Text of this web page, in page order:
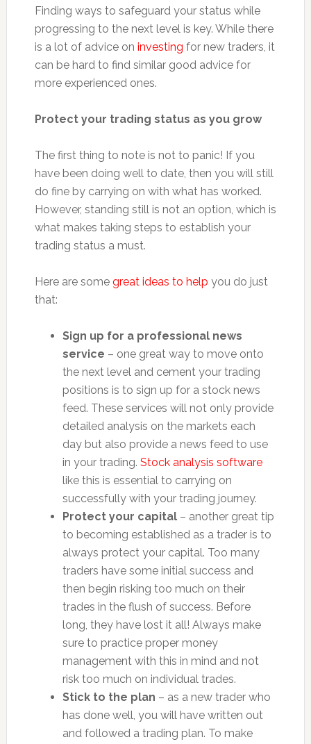
Finding ways to safeguard your status while
progressing to the next level is key. While there
is a lot of advice on investing for new traders, it
can be hard to find similar good advice for
more experienced ones.
Protect your trading status as you grow
The first thing to note is not to panic! If you
have been doing well to date, then you will still
do fine by carrying on with what has worked.
However, standing still is not an option, which is
what makes taking steps to establish your
trading status a must.
Here are some great ideas to help you do just
that:
Sign up for a professional news
service – one great way to move onto
the next level and cement your trading
positions is to sign up for a stock news
feed. These services will not only provide
detailed analysis on the markets each
day but also provide a news feed to use
in your trading. Stock analysis software
like this is essential to carrying on
successfully with your trading journey.
Protect your capital – another great tip
to becoming established as a trader is to
always protect your capital. Too many
traders have some initial success and
then begin risking too much on their
trades in the flush of success. Before
long, they have lost it all! Always make
sure to practice proper money
management with this in mind and not
risk too much on individual trades.
Stick to the plan – as a new trader who
has done well, you will have written out
and followed a trading plan. To make